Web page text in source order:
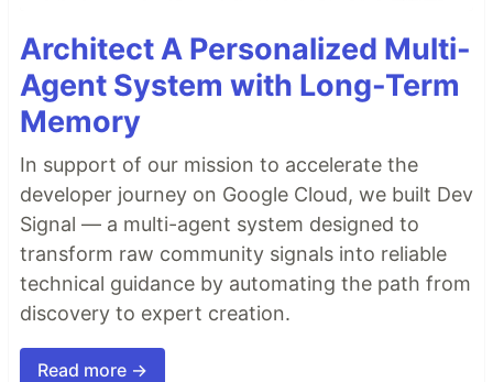
Architect A Personalized Multi-
Agent System with Long-Term
Memory
In support of our mission to accelerate the
developer journey on Google Cloud, we built Dev
Signal — a multi-agent system designed to
transform raw community signals into reliable
technical guidance by automating the path from
discovery to expert creation.
Read more →